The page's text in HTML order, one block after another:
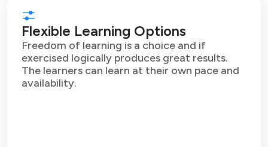
Flexible Learning Options
Freedom of learning is a choice and if
exercised logically produces great results.
The learners can learn at their own pace and
availability.